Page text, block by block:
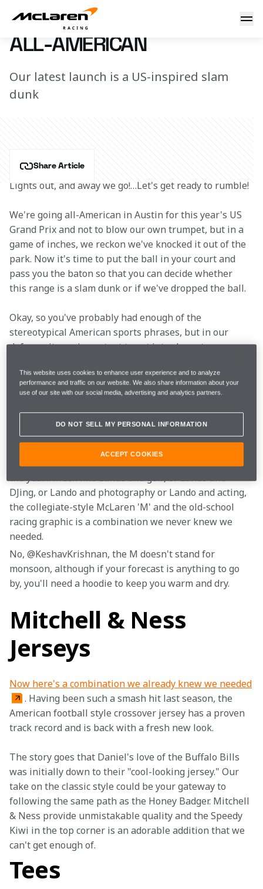
12 October 2022 17:00 (UTC)
ALL-AMERICAN
Our latest launch is a US-inspired slam
dunk
Share Article
Lights out, and away we go!…Let's get ready to rumble!
We're going all-American in Austin for this year's US
Grand Prix and not to blow our own trumpet, but in a
game of inches, we reckon we've knocked it out of the
park. Now it's time to put the ball in your court and
pass you the baton so that you can decide whether
this range is a slam dunk or if we've dropped the ball.
Okay, so you've probably had enough of the
stereotypical American sports phrases, but in our
defence, it was important to get into character.
Hoodies
The showstopper
No McLaren drop would be complete without a
Hollywood hoodie, and this might be our favourite of
the year… Much like Lando and golf, or Lando and
DJing, or Lando and photography or Lando and acting,
the collegiate-style McLaren 'M' and the old-school
racing graphic is a combination we never knew we
needed.
No, @KeshavKrishnan, the M doesn't stand for
monsoon, although if your forecast is anything to go
by, you'll need a hoodie to keep you warm and dry.
Mitchell & Ness
Jerseys
Now here's a combination we already knew we needed
. Having been such a smash hit last season, the
American football style crossover jersey has a proven
track record and is back with a fresh new look.
The story goes that Daniel's love of the Buffalo Bills
was initially down to their "cool-looking jersey." Our
take on the classic style could be your gateway to
following the same path as the Honey Badger. Mitchell
& Ness provide unmistakable quality and the Speedy
Kiwi in the top corner is an adorable addition that we
can't get enough of.
Tees
This website uses cookies to enhance user experience and to analyze
performance and traffic on our website. We also share information about your
use of our site with our social media, advertising and analytics partners.
DO NOT SELL MY PERSONAL INFORMATION
ACCEPT COOKIES